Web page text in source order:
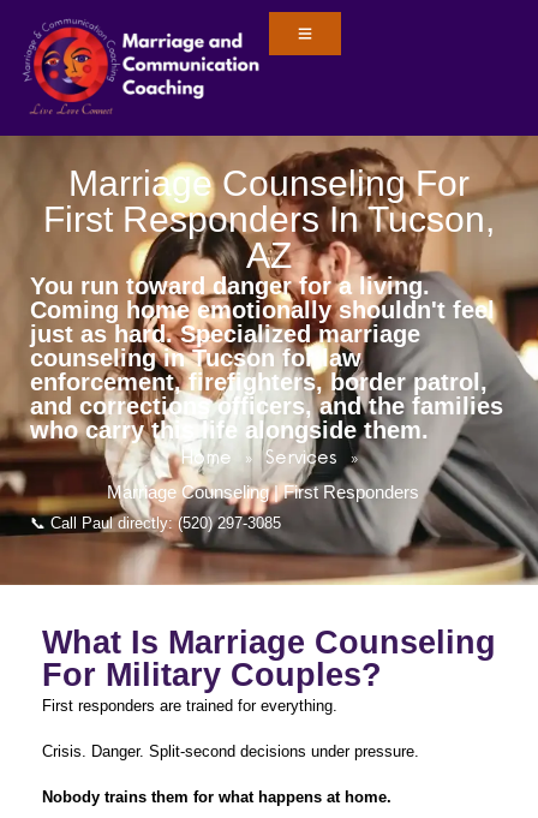
Marriage Counseling For
First Responders In Tucson,
AZ
You run toward danger for a living.
Coming home emotionally shouldn't feel
just as hard. Specialized marriage
counseling in Tucson for law
enforcement, firefighters, border patrol,
and corrections officers, and the families
who carry this life alongside them.
Home » Services »
Marriage Counseling | First Responders
📞 Call Paul directly: (520) 297-3085
What Is Marriage Counseling
For Military Couples?
First responders are trained for everything.
Crisis. Danger. Split-second decisions under pressure.
Nobody trains them for what happens at home.